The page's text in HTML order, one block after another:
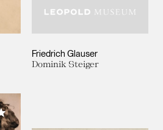
Friedrich Glauser
Dominik Steiger
Add to My Collection